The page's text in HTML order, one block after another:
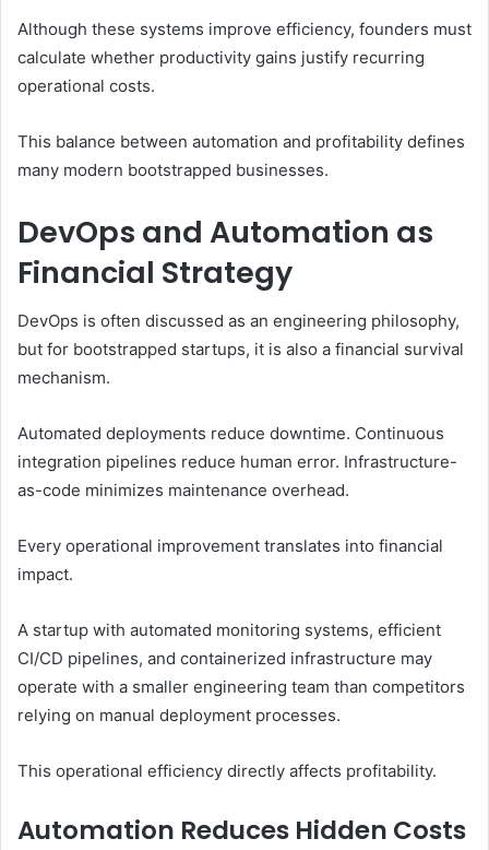
Although these systems improve efficiency, founders must
calculate whether productivity gains justify recurring
operational costs.
This balance between automation and profitability defines
many modern bootstrapped businesses.
DevOps and Automation as
Financial Strategy
DevOps is often discussed as an engineering philosophy,
but for bootstrapped startups, it is also a financial survival
mechanism.
Automated deployments reduce downtime. Continuous
integration pipelines reduce human error. Infrastructure-
as-code minimizes maintenance overhead.
Every operational improvement translates into financial
impact.
A startup with automated monitoring systems, efficient
CI/CD pipelines, and containerized infrastructure may
operate with a smaller engineering team than competitors
relying on manual deployment processes.
This operational efficiency directly affects profitability.
Automation Reduces Hidden Costs